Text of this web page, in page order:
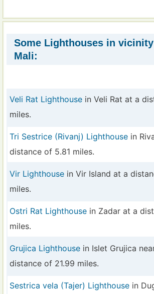
Some Lighthouses in
Mali:
Veli Rat Lighthouse in Veli Rat at a
miles.
Tri Sestrice (Rivanj) Lighthouse in
distance of 5.81 miles.
Vir Lighthouse in Vir Island at a
miles.
Ostri Rat Lighthouse in Zadar at a
miles.
Grujica Lighthouse in Islet Grujica
distance of 21.99 miles.
Sestrica vela (Tajer) Lighthouse in